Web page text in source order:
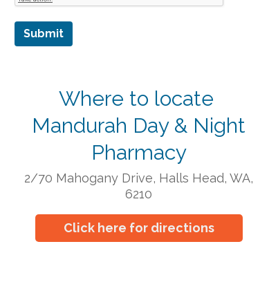
Submit
Where to locate
Mandurah Day & Night
Pharmacy
Click here for directions
2/70 Mahogany Drive, Halls Head, WA,
6210